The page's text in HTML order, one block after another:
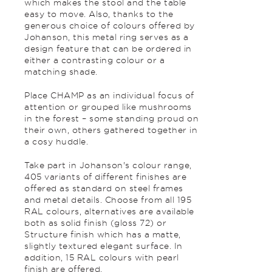
which makes the stool and the table
easy to move. Also, thanks to the
generous choice of colours offered by
Johanson, this metal ring serves as a
design feature that can be ordered in
either a contrasting colour or a
matching shade.
Place CHAMP as an individual focus of
attention or grouped like mushrooms
in the forest – some standing proud on
their own, others gathered together in
a cosy huddle.
Take part in Johanson's colour range,
405 variants of different finishes are
offered as standard on steel frames
and metal details. Choose from all 195
RAL colours, alternatives are available
both as solid finish (gloss 72) or
Structure finish which has a matte,
slightly textured elegant surface. In
addition, 15 RAL colours with pearl
finish are offered.